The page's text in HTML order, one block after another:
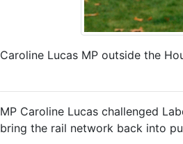
Caroline Lucas MP outside the
MP Caroline Lucas challenged
bring the rail network back into